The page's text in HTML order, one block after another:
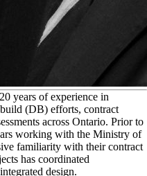
years of experience in
(DB) efforts, contract
across Ontario. Prior to
working with the Ministry of
familiarity with their contract
has coordinated
design.